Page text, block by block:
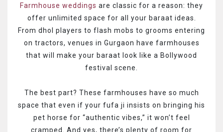
Farmhouse weddings are classic for a reason: they
offer unlimited space for all your baraat ideas.
From dhol players to flash mobs to grooms entering
on tractors, venues in Gurgaon have farmhouses
that will make your baraat look like a Bollywood
festival scene.
The best part? These farmhouses have so much
space that even if your fufa ji insists on bringing his
pet horse for “authentic vibes,” it won’t feel
cramped. And yes, there’s plenty of room for